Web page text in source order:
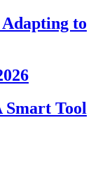
to
Tool